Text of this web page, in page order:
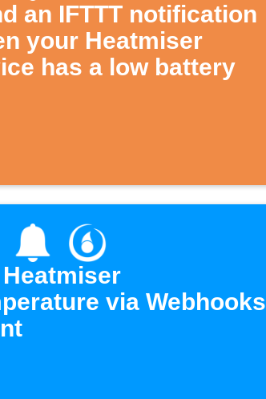
an IFTTT notification
your Heatmiser
has a low battery
via Webhooks